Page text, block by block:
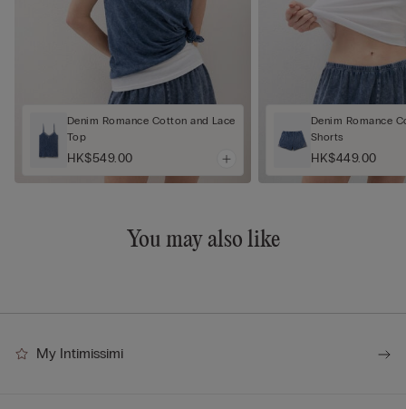
Denim Romance Cotton and Lace
Top
HK$549.00
Denim Romance
Shorts
HK$449.00
You may also like
My Intimissimi